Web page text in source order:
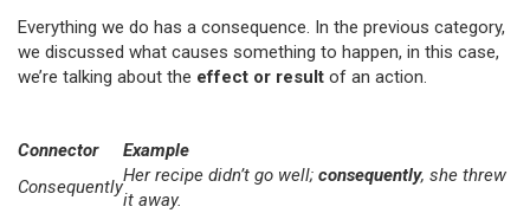
Everything we do has a consequence. In the previous category,
we discussed what causes something to happen, in this case,
we’re talking about the effect or result of an action.
Connector
Example
Consequently
Her recipe didn’t go well; consequently, she threw
it away.